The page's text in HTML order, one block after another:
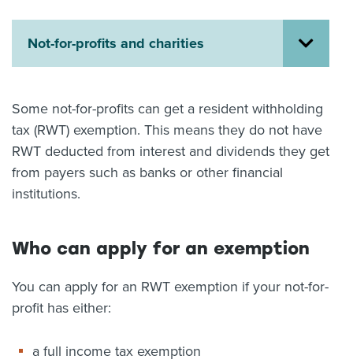
English
Not-for-profits and charities
Some not-for-profits can get a resident withholding
tax (RWT) exemption. This means they do not have
RWT deducted from interest and dividends they get
from payers such as banks or other financial
institutions.
Who can apply for an exemption
You can apply for an RWT exemption if your not-for-
profit has either:
a full income tax exemption